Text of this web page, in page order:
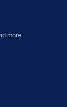
more.